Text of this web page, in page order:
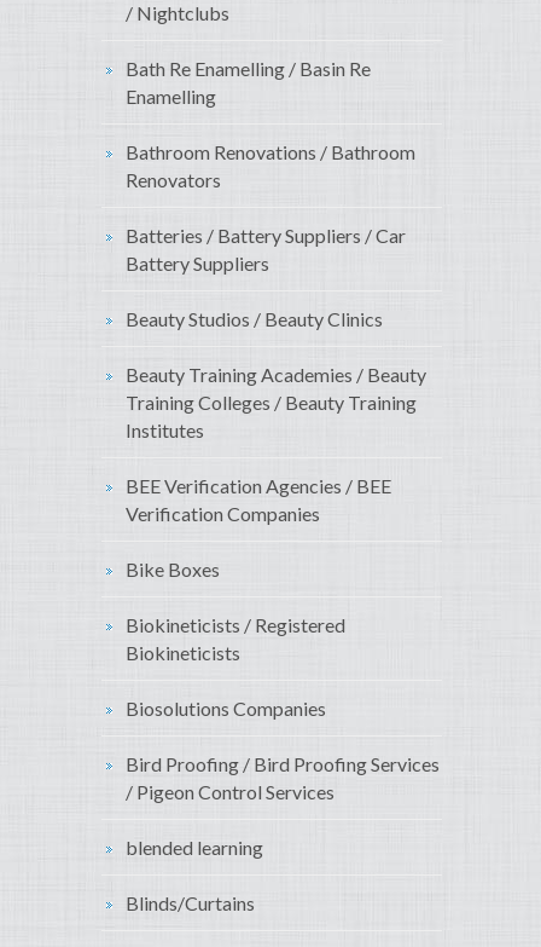
/ Nightclubs
Bath Re Enamelling / Basin Re
Enamelling
Bathroom Renovations / Bathroom
Renovators
Batteries / Battery Suppliers / Car
Battery Suppliers
Beauty Studios / Beauty Clinics
Beauty Training Academies / Beauty
Training Colleges / Beauty Training
Institutes
BEE Verification Agencies / BEE
Verification Companies
Bike Boxes
Biokineticists / Registered
Biokineticists
Biosolutions Companies
Bird Proofing / Bird Proofing Services
/ Pigeon Control Services
blended learning
Blinds/Curtains